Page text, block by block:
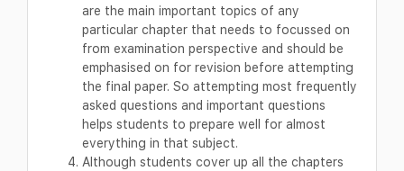
are the main important topics of any
particular chapter that needs to focussed on
from examination perspective and should be
emphasised on for revision before attempting
the final paper. So attempting most frequently
asked questions and important questions
helps students to prepare well for almost
everything in that subject.
Although students cover up all the chapters